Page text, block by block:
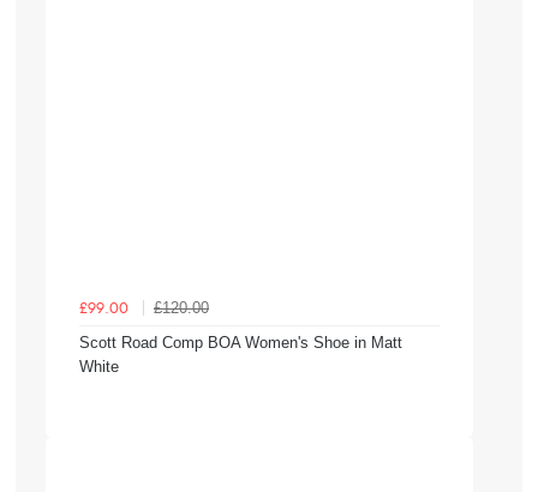
£99.00
£120.00
Scott Road Comp BOA Women's Shoe in Matt
White